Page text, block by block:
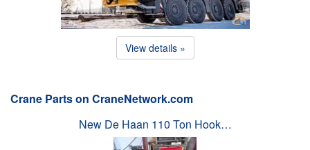
View details »
Crane Parts on CraneNetwork.com
New De Haan 110 Ton Hook…